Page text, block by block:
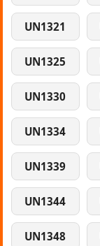
UN1321
UN1325
UN1330
UN1334
UN1339
UN1344
UN1348